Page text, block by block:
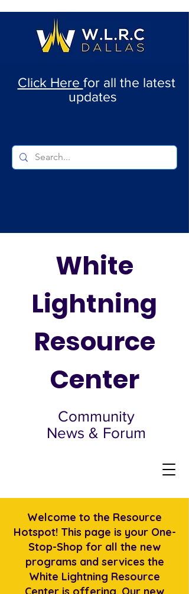
Click Here for all the latest
updates
Community
News & Forum
White
Lightning
Resource
Center
Welcome to the Resource
Hotspot! This page is your One-
Stop-Shop for all the new
programs and services the
White Lightning Resource